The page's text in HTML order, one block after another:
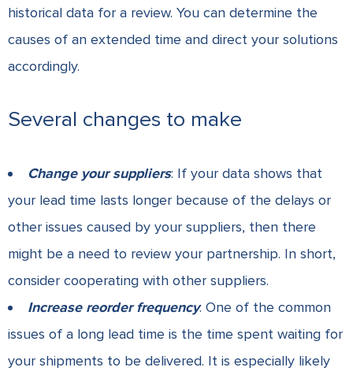
historical data for a review. You can determine the
causes of an extended time and direct your solutions
accordingly.
Several changes to make
Change your suppliers: If your data shows that
your lead time lasts longer because of the delays or
other issues caused by your suppliers, then there
might be a need to review your partnership. In short,
consider cooperating with other suppliers.
Increase reorder frequency: One of the common
issues of a long lead time is the time spent waiting for
your shipments to be delivered. It is especially likely